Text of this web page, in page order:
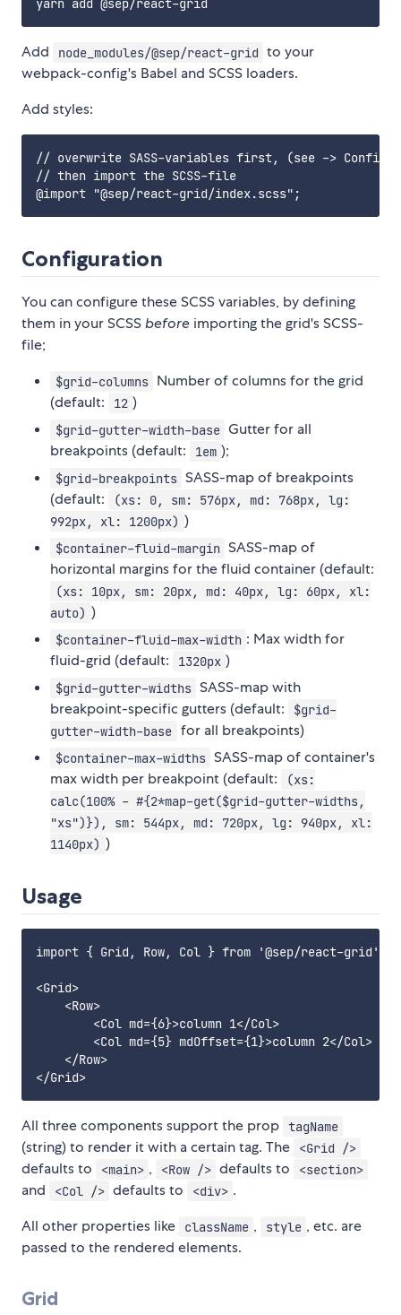
Add node_modules/@sep/react-grid to your
webpack-config's Babel and SCSS loaders.
Add styles:
// overwrite SASS-variables first, (see ->
// then import the SCSS-file
Configuration
You can configure these SCSS variables, by defining
them in your SCSSbefore importing the grid's SCSS-
file;
$grid-columns Number of columns for the grid
(default:
12 )
$grid-gutter-width-base Gutter for all
breakpoints (default:
1em );
$grid-breakpoints SASS-map of breakpoints
(default:
(xs: 0, sm: 576px, md: 768px, lg:
992px, xl: 1200px) )
$container-fluid-margin SASS-map of
horizontal margins for the fluid container (default:
(xs: 10px, sm: 20px, md: 40px, lg: 60px, xl:
auto) )
$container-fluid-max-width : Max width for
fluid-grid (default:
1320px )
$grid-gutter-widths SASS-map with
breakpoint-specific gutters (default:
$grid-
gutter-width-base for all breakpoints)
$container-max-widths SASS-map of container's
max width per breakpoint (default:
(xs:
calc(100% - #{2*map-get($grid-gutter-widths,
"xs")}), sm: 544px, md: 720px, lg: 940px, xl:
1140px) )
Usage
import { Grid, Row, Col } from '@sep/react-grid';
<Grid>
    <Row>
        <Col md={6}>column 1</Col>
        <Col md={5} mdOffset={1}>column 2</Col>
    </Row>
All three components support the prop tagName
(string) to render it with a certain tag. The <Grid />
defaults to <main> , <Row /> defaults to <section>
and <Col /> defaults to <div> .
All other properties like
className , style , etc. are
passed to the rendered elements.
Grid